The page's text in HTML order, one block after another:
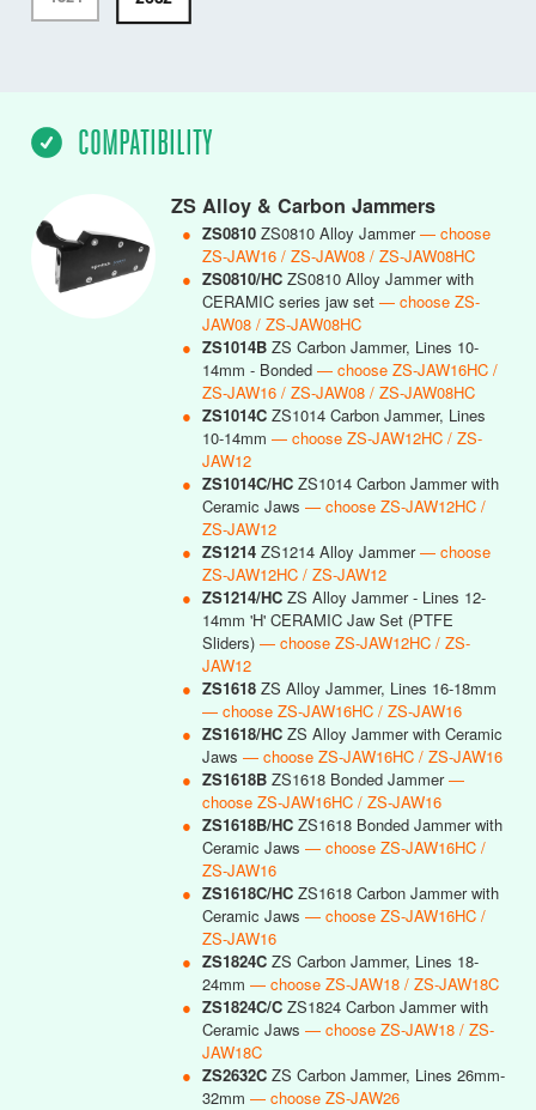
COMPATIBILITY
ZS Alloy & Carbon Jammers
● ZS0810 ZS0810 Alloy Jammer— choose
ZS-JAW16 / ZS-JAW08 / ZS-JAW08HC
● ZS0810/HC ZS0810 Alloy Jammer with
CERAMIC series jaw set — choose ZS-
JAW08 / ZS-JAW08HC
● ZS1014B ZS Carbon Jammer, Lines 10-
14mm - Bonded — choose ZS-JAW16HC /
ZS-JAW16 / ZS-JAW08 / ZS-JAW08HC
● ZS1014C ZS1014 Carbon Jammer, Lines
10-14mm — choose ZS-JAW12HC / ZS-
JAW12
● ZS1014C/HC ZS1014 Carbon Jammer with
Ceramic Jaws — choose ZS-JAW12HC /
ZS-JAW12
● ZS1214 ZS1214 Alloy Jammer— choose
ZS-JAW12HC / ZS-JAW12
● ZS1214/HC ZS Alloy Jammer - Lines 12-
14mm 'H' CERAMIC Jaw Set (PTFE
Sliders) — choose ZS-JAW12HC / ZS-
JAW12
● ZS1618 ZS Alloy Jammer, Lines 16-18mm
— choose ZS-JAW16HC / ZS-JAW16
● ZS1618/HC ZS Alloy Jammer with Ceramic
Jaws — choose ZS-JAW16HC / ZS-JAW16
● ZS1618B ZS1618 Bonded Jammer—
choose ZS-JAW16HC / ZS-JAW16
● ZS1618B/HC ZS1618 Bonded Jammer with
Ceramic Jaws — choose ZS-JAW16HC /
ZS-JAW16
● ZS1618C/HC ZS1618 Carbon Jammer with
Ceramic Jaws — choose ZS-JAW16HC /
ZS-JAW16
● ZS1824C ZS Carbon Jammer, Lines 18-
24mm — choose ZS-JAW18 / ZS-JAW18C
● ZS1824C/C ZS1824 Carbon Jammer with
Ceramic Jaws — choose ZS-JAW18 / ZS-
JAW18C
● ZS2632C ZS Carbon Jammer, Lines 26mm-
32mm — choose ZS-JAW26